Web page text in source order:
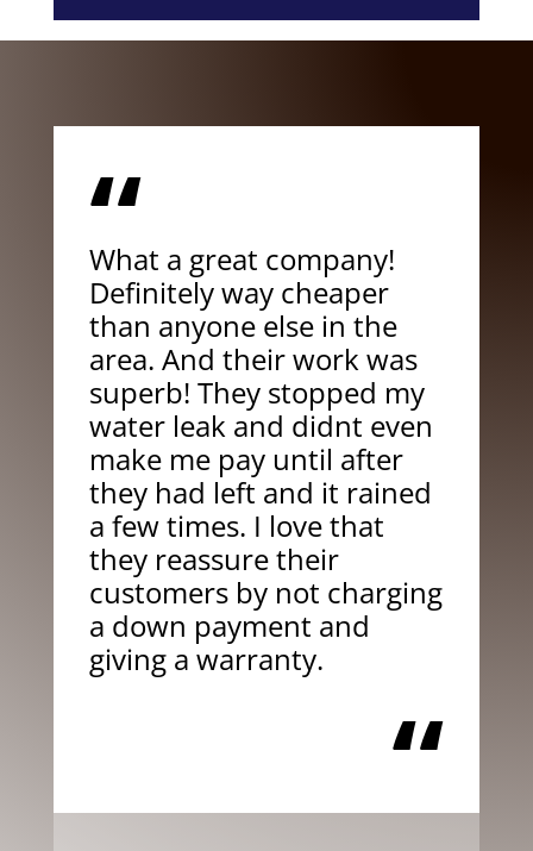
“
What a great company!
Definitely way cheaper
than anyone else in the
area. And their work was
superb! They stopped my
water leak and didnt even
make me pay until after
they had left and it rained
a few times. I love that
they reassure their
customers by not charging
a down payment and
giving a warranty.
“